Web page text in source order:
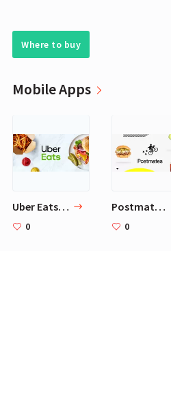
Where to buy
Mobile Apps
Uber Eats: Local Food Delivery
0
Postmates - Local Restaurant Delivery & Takeout
0